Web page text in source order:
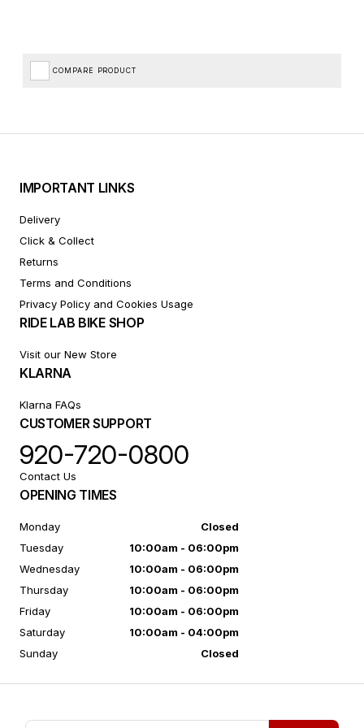
COMPARE PRODUCT
IMPORTANT LINKS
Delivery
Click & Collect
Returns
Terms and Conditions
Privacy Policy and Cookies Usage
RIDE LAB BIKE SHOP
Visit our New Store
KLARNA
Klarna FAQs
CUSTOMER SUPPORT
920-720-0800
Contact Us
OPENING TIMES
Monday
Closed
Tuesday
10:00am - 06:00pm
Wednesday
10:00am - 06:00pm
Thursday
10:00am - 06:00pm
Friday
10:00am - 06:00pm
Saturday
10:00am - 04:00pm
Sunday
Closed